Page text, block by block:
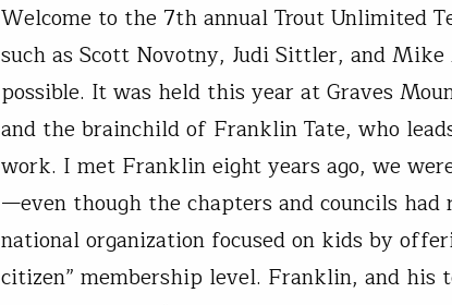
Welcome to the 7th annual Trout Unlimited
such as Scott Novotny, Judi Sittler, and
possible. It was held this year at Graves
and the brainchild of Franklin Tate, who
work. I met Franklin eight years ago, we
—even though the chapters and councils
national organization focused on kids by
citizen” membership level. Franklin, and his